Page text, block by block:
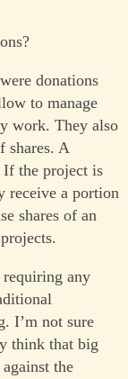
donations
to manage
work. They also
shares. A
If the project is
receive a portion
shares of an
any
I’m not sure
think that big
the